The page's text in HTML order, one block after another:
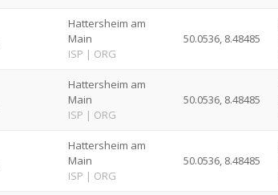
Hattersheim am
Main
ISP | ORG
50.0536, 8.48485
Hattersheim am
Main
ISP | ORG
50.0536, 8.48485
Hattersheim am
Main
ISP | ORG
50.0536, 8.48485